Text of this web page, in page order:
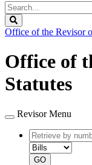
Search
Legislature
Office of the Revisor
Office of
Statutes
Revisor Menu
Retrieve
by
number
GO